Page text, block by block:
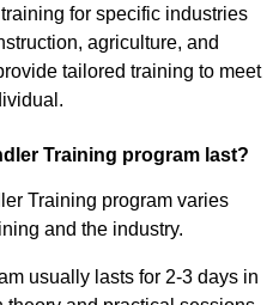
for specific industries
agriculture, and
tailored training to meet
Training program last?
Training program varies
and the industry.
usually lasts for 2-3 days in